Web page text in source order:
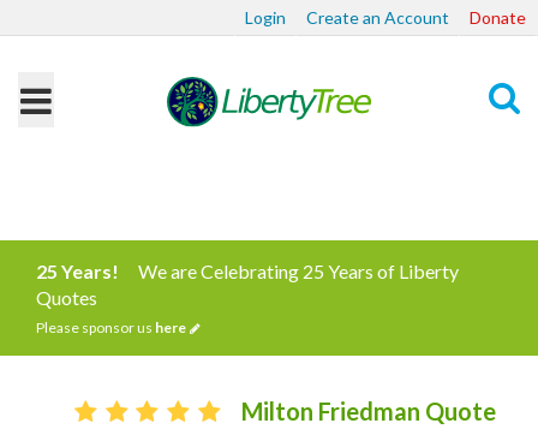
Login Create an Account Donate
25 Years!
We are Celebrating 25 Years of Liberty
Quotes
Please sponsor us here
Milton Friedman Quote